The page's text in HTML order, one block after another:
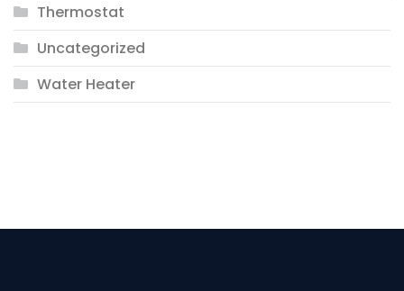
Thermostat
Uncategorized
Water Heater